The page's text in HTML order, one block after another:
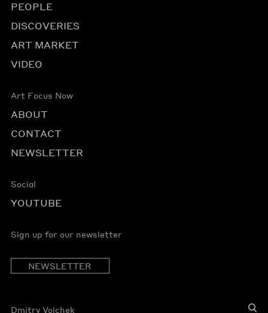
PEOPLE
DISCOVERIES
ART MARKET
VIDEO
Art Focus Now
ABOUT
CONTACT
NEWSLETTER
Social
YOUTUBE
Sign up for our newsletter
NEWSLETTER